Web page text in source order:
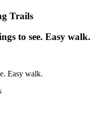
Trails
to see. Easy walk.
Easy walk.